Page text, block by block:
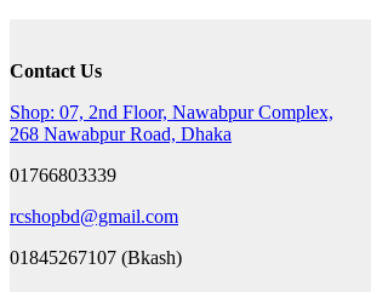
Contact Us
Shop: 07, 2nd Floor, Nawabpur Complex,
268 Nawabpur Road, Dhaka
01766803339
rcshopbd@gmail.com
01845267107 (Bkash)